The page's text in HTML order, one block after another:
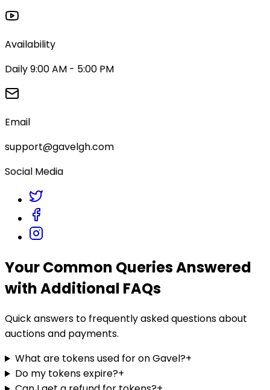
Availability
Daily 9:00 AM - 5:00 PM
Email
support@gavelgh.com
Social Media
Your Common Queries Answered
with Additional FAQs
Quick answers to frequently asked questions about
auctions and payments.
What are tokens used for on Gavel?+
Do my tokens expire?+